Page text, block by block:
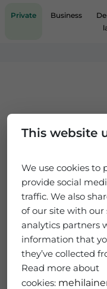
This website
We use cookies to
provide social
traffic. We also
of our site with our
analytics partners
information that
they’ve collected
Read more about
cookies:
Private Business